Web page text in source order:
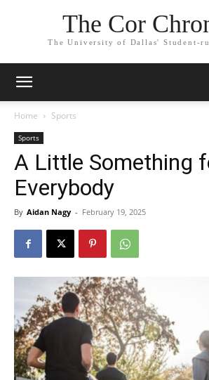
The Cor
The University of Dallas' Student-
Home Sports
Sports
A Little Something
Everybody
By Aidan Nagy - February 19, 2025